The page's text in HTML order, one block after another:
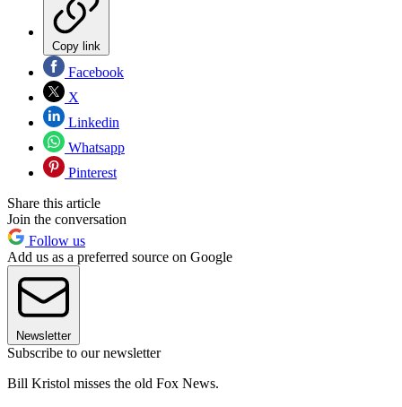
Copy link
Facebook
X
Linkedin
Whatsapp
Pinterest
Share this article
Join the conversation
Follow us
Add us as a preferred source on Google
Newsletter
Subscribe to our newsletter
Bill Kristol misses the old Fox News.